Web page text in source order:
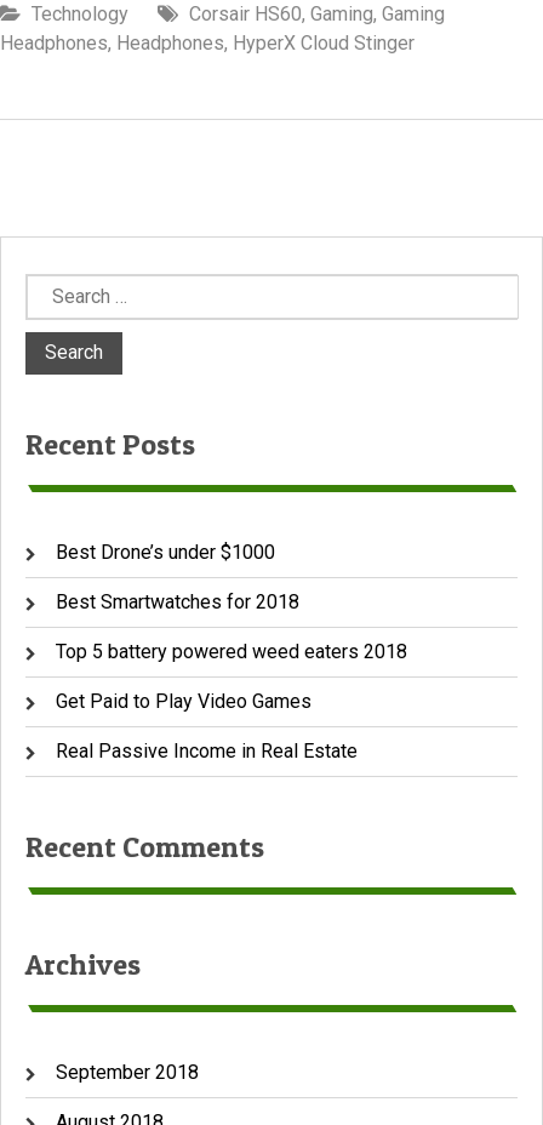
Technology Corsair HS60, Gaming, Gaming
Headphones, Headphones, HyperX Cloud Stinger
Search
for:
Recent Posts
Best Drone’s under $1000
Best Smartwatches for 2018
Top 5 battery powered weed eaters 2018
Get Paid to Play Video Games
Real Passive Income in Real Estate
Recent Comments
Archives
September 2018